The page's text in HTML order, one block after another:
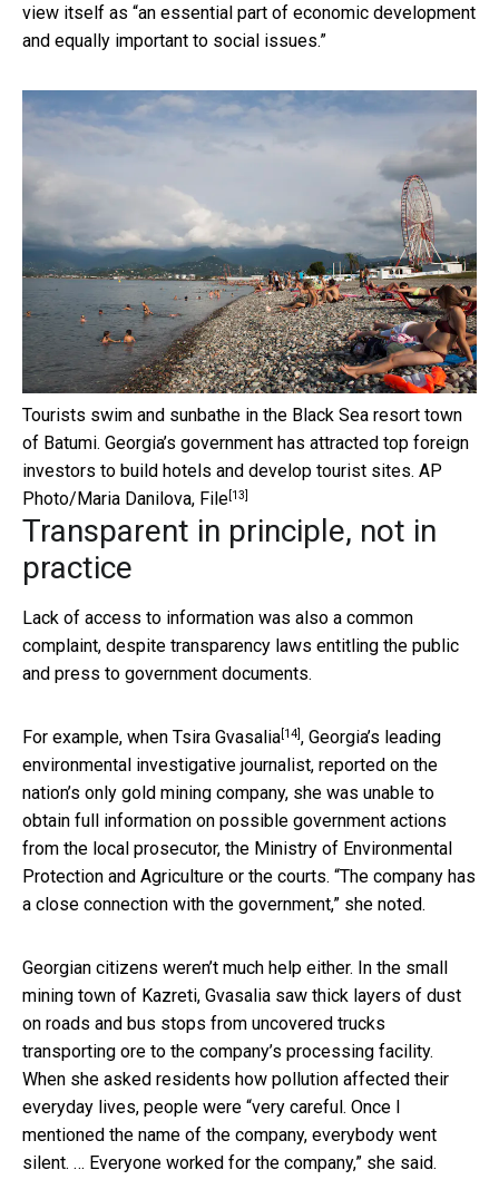
view itself as “an essential part of economic development
and equally important to social issues.”
Tourists swim and sunbathe in the Black Sea resort town
of Batumi. Georgia’s government has attracted top foreign
investors to build hotels and develop tourist sites. AP
Photo/Maria Danilova, File[13]
Transparent in principle, not in
practice
Lack of access to information was also a common
complaint, despite transparency laws entitling the public
and press to government documents.
For example, when Tsira Gvasalia[14], Georgia’s leading
environmental investigative journalist, reported on the
nation’s only gold mining company, she was unable to
obtain full information on possible government actions
from the local prosecutor, the Ministry of Environmental
Protection and Agriculture or the courts. “The company has
a close connection with the government,” she noted.
Georgian citizens weren’t much help either. In the small
mining town of Kazreti, Gvasalia saw thick layers of dust
on roads and bus stops from uncovered trucks
transporting ore to the company’s processing facility.
When she asked residents how pollution affected their
everyday lives, people were “very careful. Once I
mentioned the name of the company, everybody went
silent. … Everyone worked for the company,” she said.